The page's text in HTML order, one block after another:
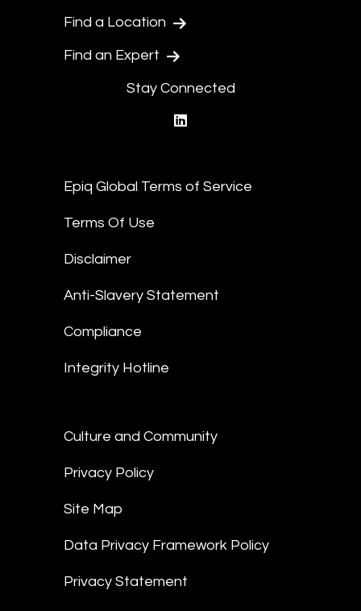
Find a Location
Find an Expert
Stay Connected
Epiq Global Terms of Service
Terms Of Use
Disclaimer
Anti-Slavery Statement
Compliance
Integrity Hotline
Culture and Community
Privacy Policy
Site Map
Data Privacy Framework Policy
Privacy Statement